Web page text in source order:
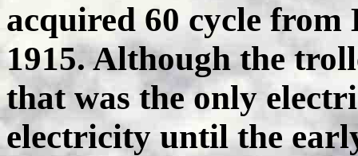
acquired 60 cycle
1915. Although the
that was the only
electricity until the